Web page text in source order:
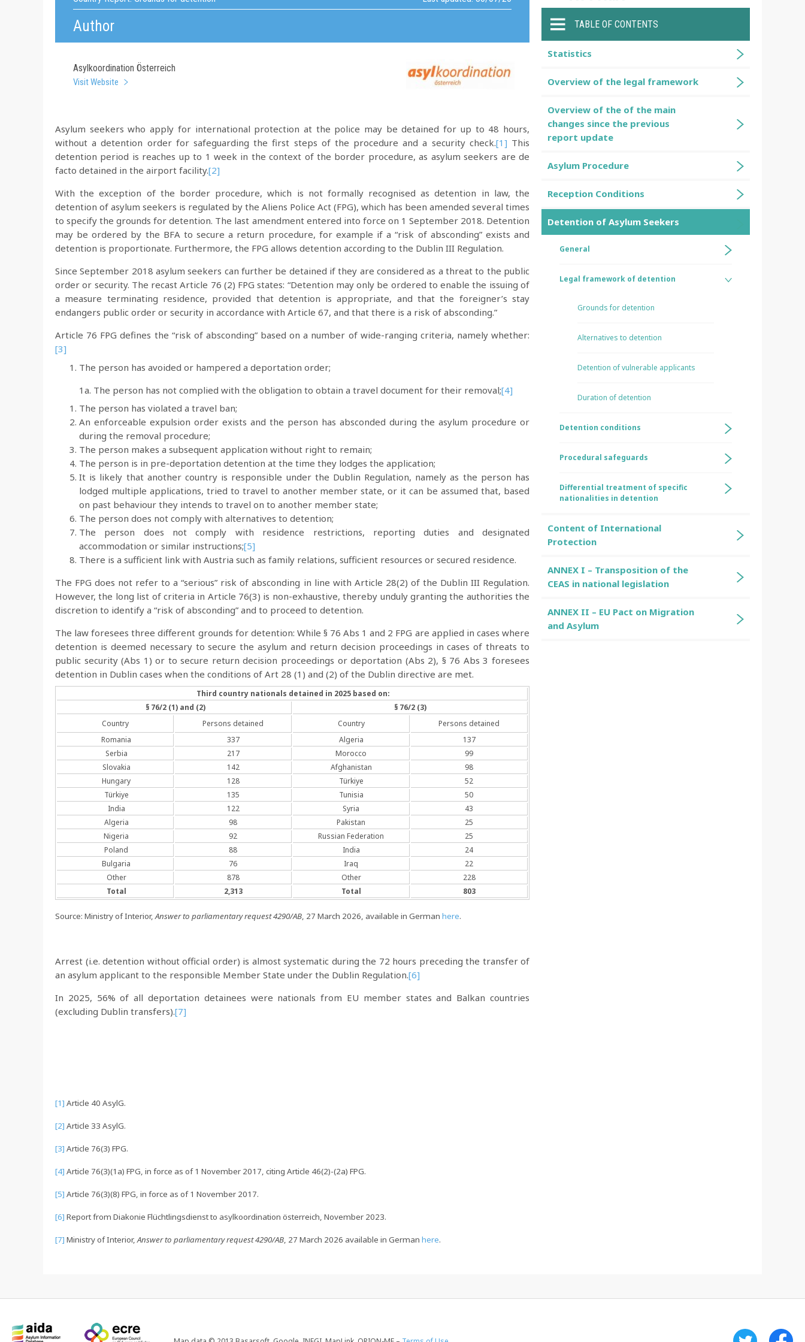
Author
Asylkoordination Österreich
Visit Website
Asylum seekers who apply for international protection at the police may be detained for up to 48 hours,
without a detention order for safeguarding the first steps of the procedure and a security check.[1] This
detention period is reaches up to 1 week in the context of the border procedure, as asylum seekers are de
facto detained in the airport facility.[2]
With the exception of the border procedure, which is not formally recognised as detention in law, the
detention of asylum seekers is regulated by the Aliens Police Act (FPG), which has been amended several times
to specify the grounds for detention. The last amendment entered into force on 1 September 2018. Detention
may be ordered by the BFA to secure a return procedure, for example if a “risk of absconding” exists and
detention is proportionate. Furthermore, the FPG allows detention according to the Dublin III Regulation.
Since September 2018 asylum seekers can further be detained if they are considered as a threat to the public
order or security. The recast Article 76 (2) FPG states: “Detention may only be ordered to enable the issuing of
a measure terminating residence, provided that detention is appropriate, and that the foreigner’s stay
endangers public order or security in accordance with Article 67, and that there is a risk of absconding.”
Article 76 FPG defines the “risk of absconding” based on a number of wide-ranging criteria, namely whether:
[3]
The person has avoided or hampered a deportation order;
1a. The person has not complied with the obligation to obtain a travel document for their removal;[4]
The person has violated a travel ban;
An enforceable expulsion order exists and the person has absconded during the asylum procedure or
during the removal procedure;
The person makes a subsequent application without right to remain;
The person is in pre-deportation detention at the time they lodges the application;
It is likely that another country is responsible under the Dublin Regulation, namely as the person has
lodged multiple applications, tried to travel to another member state, or it can be assumed that, based
on past behaviour they intends to travel on to another member state;
The person does not comply with alternatives to detention;
The person does not comply with residence restrictions, reporting duties and designated
accommodation or similar instructions;[5]
There is a sufficient link with Austria such as family relations, sufficient resources or secured residence.
The FPG does not refer to a “serious” risk of absconding in line with Article 28(2) of the Dublin III Regulation.
However, the long list of criteria in Article 76(3) is non-exhaustive, thereby unduly granting the authorities the
discretion to identify a “risk of absconding” and to proceed to detention.
The law foresees three different grounds for detention: While § 76 Abs 1 and 2 FPG are applied in cases where
detention is deemed necessary to secure the asylum and return decision proceedings in cases of threats to
public security (Abs 1) or to secure return decision proceedings or deportation (Abs 2), § 76 Abs 3 foresees
detention in Dublin cases when the conditions of Art 28 (1) and (2) of the Dublin directive are met.
Third country nationals detained in 2025 based on:
§ 76/2 (1) and (2)
§ 76/2 (3)
Country
Persons detained Country
Persons detained
Romania
337 Algeria
137
Serbia
217 Morocco
99
Slovakia
142 Afghanistan
98
Hungary
128 Türkiye
52
Türkiye
135 Tunisia
50
India
122 Syria
43
Algeria
98 Pakistan
25
Nigeria
92 Russian Federation
25
Poland
88 India
24
Bulgaria
76 Iraq
22
Other
878 Other
228
Total
2,313 Total 803
Source: Ministry of Interior, Answer to parliamentary request 4290/AB , 27 March 2026, available in German here.
Arrest (i.e. detention without official order) is almost systematic during the 72 hours preceding the transfer of
an asylum applicant to the responsible Member State under the Dublin Regulation.[6]
In 2025, 56% of all deportation detainees were nationals from EU member states and Balkan countries
(excluding Dublin transfers).[7]
[1] Article 40 AsylG.
[2] Article 33 AsylG.
[3] Article 76(3) FPG.
[4] Article 76(3)(1a) FPG, in force as of 1 November 2017, citing Article 46(2)-(2a) FPG.
[5] Article 76(3)(8) FPG, in force as of 1 November 2017.
[6] Report from Diakonie Flüchtlingsdienst to asylkoordination österreich, November 2023.
[7] Ministry of Interior, Answer to parliamentary request 4290/AB , 27 March 2026 available in German here.
TABLE OF CONTENTS
Statistics
Overview of the legal framework
Overview of the of the main
changes since the previous
report update
Asylum Procedure
Reception Conditions
Detention of Asylum Seekers
General
Legal framework of detention
Grounds for detention
Alternatives to detention
Detention of vulnerable applicants
Duration of detention
Detention conditions
Procedural safeguards
Differential treatment of specific
nationalities in detention
Content of International
Protection
ANNEX I – Transposition of the
CEAS in national legislation
ANNEX II – EU Pact on Migration
and Asylum